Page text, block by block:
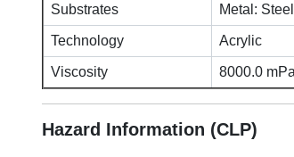
Substrates Metal: Steel
Technology Acrylic
Viscosity 8000.0
Hazard Information (CLP)